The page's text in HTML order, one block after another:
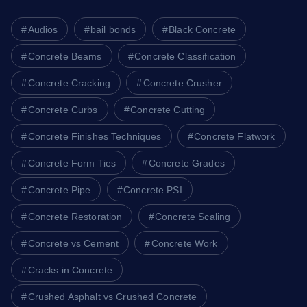
Audios bail bonds Black Concrete
Concrete Beams Concrete Classification
Concrete Cracking Concrete Crusher
Concrete Curbs Concrete Cutting
Concrete Finishes Techniques Concrete Flatwork
Concrete Form Ties Concrete Grades
Concrete Pipe Concrete PSI
Concrete Restoration Concrete Scaling
Concrete vs Cement Concrete Work
Cracks in Concrete
Crushed Asphalt vs Crushed Concrete